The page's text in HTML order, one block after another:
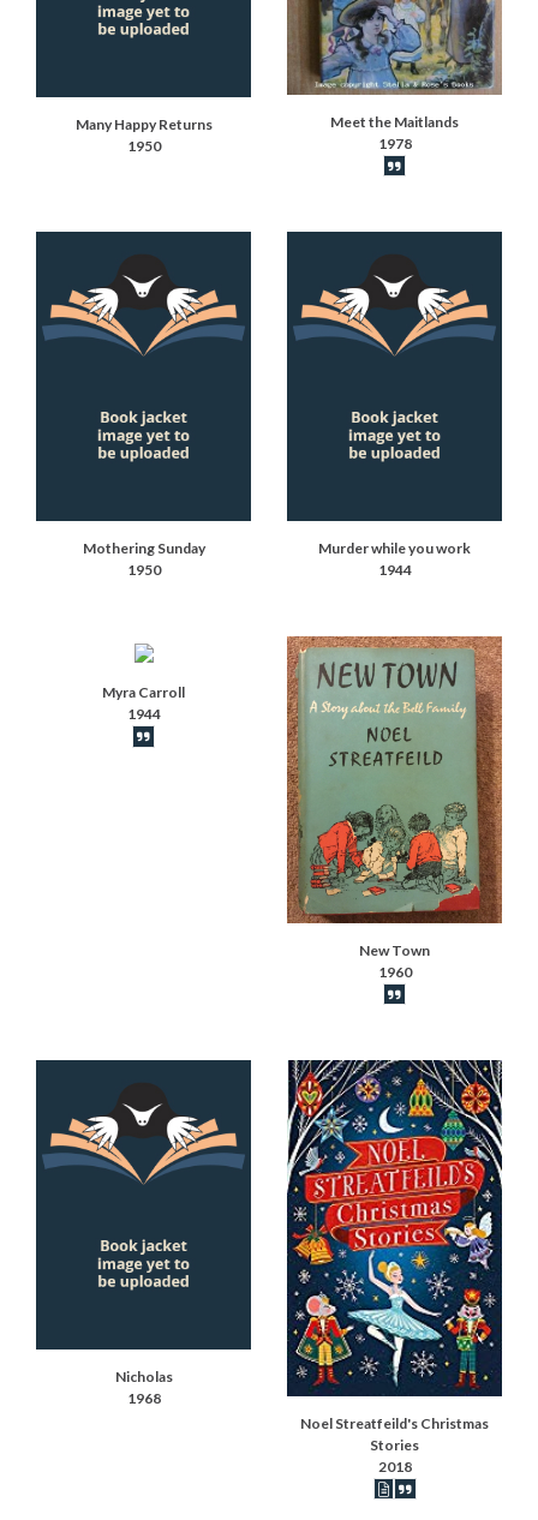
Many Happy Returns
1950
Meet the Maitlands
1978
Mothering Sunday
1950
Murder while you work
1944
Myra Carroll
1944
New Town
1960
Nicholas
1968
Noel Streatfeild's Christmas
Stories
2018
Book articles